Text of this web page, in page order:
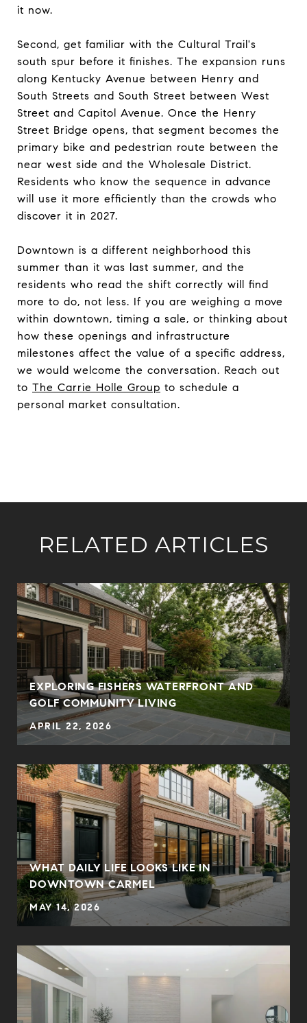
it now.
Second, get familiar with the Cultural Trail's
south spur before it finishes. The expansion runs
along Kentucky Avenue between Henry and
South Streets and South Street between West
Street and Capitol Avenue. Once the Henry
Street Bridge opens, that segment becomes the
primary bike and pedestrian route between the
near west side and the Wholesale District.
Residents who know the sequence in advance
will use it more efficiently than the crowds who
discover it in 2027.
Downtown is a different neighborhood this
summer than it was last summer, and the
residents who read the shift correctly will find
more to do, not less. If you are weighing a move
within downtown, timing a sale, or thinking about
how these openings and infrastructure
milestones affect the value of a specific address,
we would welcome the conversation. Reach out
to The Carrie Holle Group to schedule a
personal market consultation.
RELATED ARTICLES
EXPLORING FISHERS WATERFRONT AND
GOLF COMMUNITY LIVING
APRIL 22, 2026
WHAT DAILY LIFE LOOKS LIKE IN
DOWNTOWN CARMEL
MAY 14, 2026